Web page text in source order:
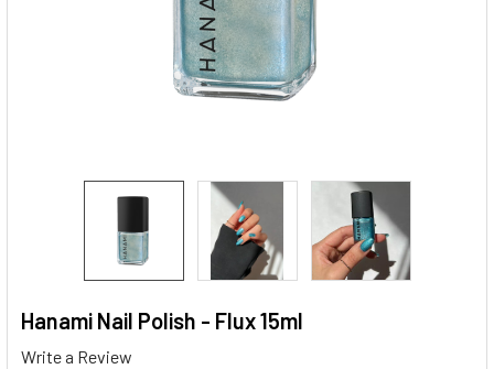
Hanami Nail Polish - Flux 15ml
Write a Review